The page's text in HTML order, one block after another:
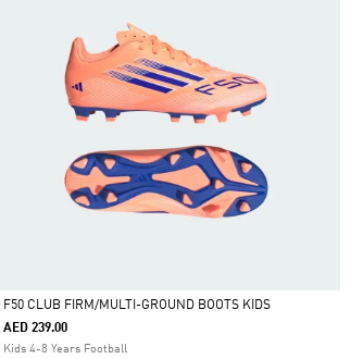
Selected
F50 CLUB FIRM/MULTI-GROUND BOOTS KIDS
AED 239.00
Kids 4-8 Years Football